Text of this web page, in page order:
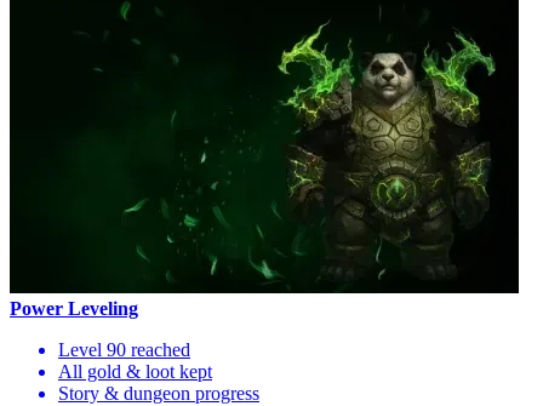
Power Leveling
Level 90 reached
All gold & loot kept
Story & dungeon progress